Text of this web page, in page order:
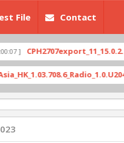
File Contact